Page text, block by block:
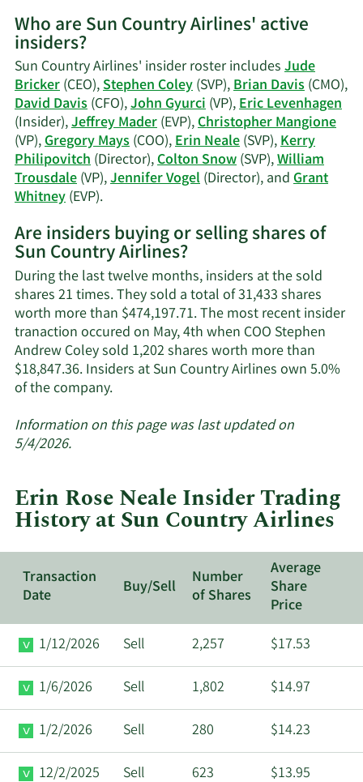
on
Rose
Neale's
trading
history.
Who are Sun Country Airlines' active
insiders?
Sun Country Airlines' insider roster includesJude
Bricker(CEO),Stephen Coley(SVP),Brian Davis(CMO),
David Davis(CFO),John Gyurci(VP),Eric Levenhagen
(Insider),Jeffrey Mader(EVP),Christopher Mangione
(VP),Gregory Mays(COO),Erin Neale(SVP),Kerry
Philipovitch(Director),Colton Snow(SVP),William
Trousdale(VP),Jennifer Vogel(Director), andGrant
Whitney(EVP).Learn
on
Sun
Country
Airlines'
active
insiders.
Are insiders buying or selling shares of
Sun Country Airlines?
During the last twelve months, insiders at the sold
shares 21 times. They sold a total of 31,433 shares
worth more than $474,197.71. The most recent insider
tranaction occured on May, 4th when COO Stephen
Andrew Coley sold 1,202 shares worth more than
$18,847.36. Insiders at Sun Country Airlines own 5.0%
of the company.Learn
about
Sun
Country
Information on this page was last updated on
5/4/2026.
Erin Rose Neale Insider Trading
History at Sun Country Airlines
Transaction
Date
Buy/Sell
Number
of Shares
Average
Share
Price
1/12/2026
Sell 2,257 $17.53
1/6/2026 Sell 1,802 $14.97
1/2/2026 Sell 280 $14.23
12/2/2025 Sell 623 $13.95